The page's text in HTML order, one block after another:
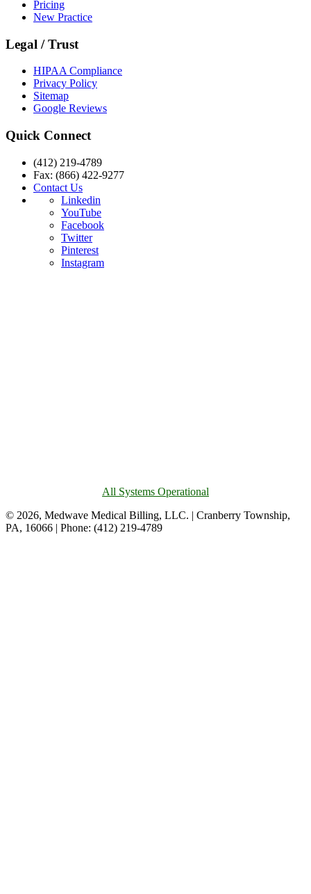
Pricing
New Practice
Legal / Trust
HIPAA Compliance
Privacy Policy
Sitemap
Google Reviews
Quick Connect
(412) 219-4789
Fax: (866) 422-9277
Contact Us
Linkedin
YouTube
Facebook
Twitter
Pinterest
Instagram
All Systems Operational
© 2026, Medwave Medical Billing, LLC. | Cranberry Township,
PA, 16066 | Phone: (412) 219-4789